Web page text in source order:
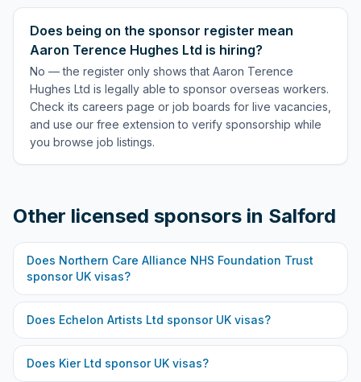
Does being on the sponsor register mean
Aaron Terence Hughes Ltd is hiring?
No — the register only shows that Aaron Terence
Hughes Ltd is legally able to sponsor overseas workers.
Check its careers page or job boards for live vacancies,
and use our free extension to verify sponsorship while
you browse job listings.
Other licensed sponsors in Salford
Does Northern Care Alliance NHS Foundation Trust
sponsor UK visas?
Does Echelon Artists Ltd sponsor UK visas?
Does Kier Ltd sponsor UK visas?